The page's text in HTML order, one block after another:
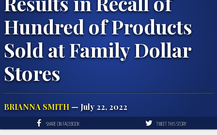
Hundred of Products
Sold at Family Dollar
Stores
BRIANNA SMITH — July 22, 2022
SHARE ON FACEBOOK TWEET THIS STORY